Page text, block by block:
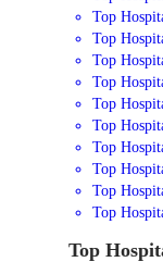
Top
Top
Top
Top
Top
Top
Top
Top
Top
Top
Top